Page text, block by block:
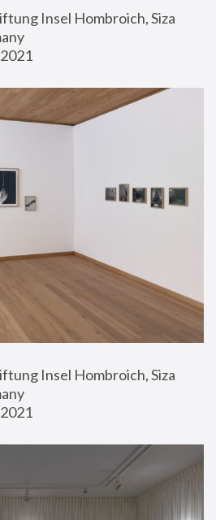
Insel Hombroich, Siza
Insel Hombroich, Siza